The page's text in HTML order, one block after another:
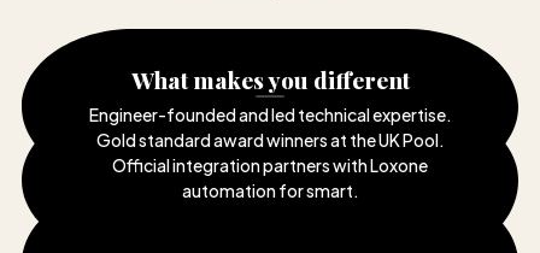
What makes you different
Engineer-founded and led technical expertise.
Gold standard award winners at the UK Pool.
Official integration partners with Loxone
automation for smart.